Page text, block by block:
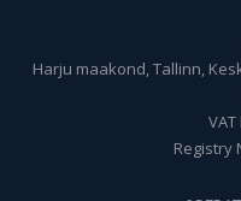
Harju maakond, Tallinn,
VAT
Registry